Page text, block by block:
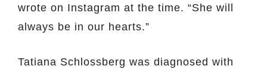
wrote on Instagram at the time. “She will
always be in our hearts.”
Tatiana Schlossberg was diagnosed with